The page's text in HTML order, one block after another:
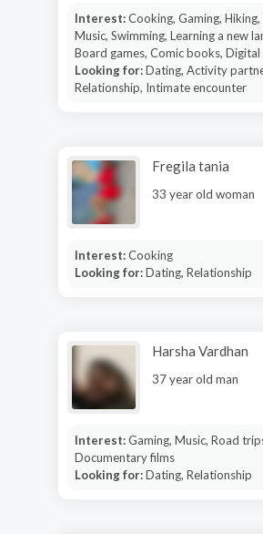
Interest:Cooking, Gaming,
Music, Swimming, Learning a new
Board games, Comic books,
Looking for:Dating, Activity
Relationship, Intimate encounter
Fregila tania
33 year old woman
Interest:Cooking
Looking for:Dating, Relationship
Harsha Vardhan
37 year old man
Interest:Gaming, Music, Road
Documentary films
Looking for:Dating, Relationship